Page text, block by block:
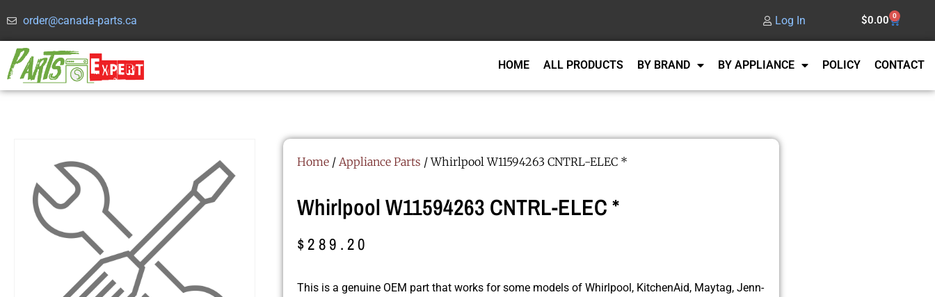
order@canada-parts.ca Log In $0.00 0
HOME ALL PRODUCTS BY BRAND BY APPLIANCE POLICY CONTACT
Home/ Appliance Parts / Whirlpool W11594263 CNTRL-ELEC *
Whirlpool W11594263 CNTRL-ELEC *
$289.20
This is a genuine OEM part that works for some models of Whirlpool, KitchenAid, Maytag, Jenn-